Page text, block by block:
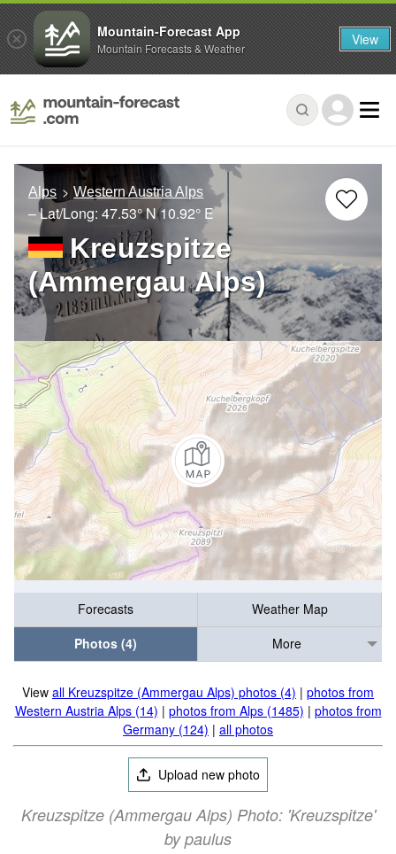
Alps Western Austria Alps
– Lat/Long: 47.53° N 10.92° E
Kreuzspitze
(Ammergau Alps)
Forecasts
Weather Map
Photos (4)
More
View all Kreuzspitze (Ammergau Alps) photos (4) | photos from
Western Austria Alps (14) | photos from Alps (1485) | photos from
Germany (124) | all photos
Upload new photo
Kreuzspitze (Ammergau Alps) Photo: 'Kreuzspitze'
by paulus
Mountain-Forecast App
Mountain Forecasts & Weather View